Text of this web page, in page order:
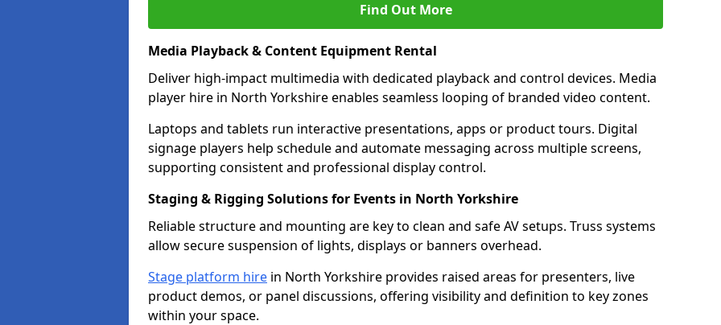
Find Out More
Media Playback & Content Equipment Rental
Deliver high-impact multimedia with dedicated playback and control devices. Media
player hire in North Yorkshire enables seamless looping of branded video content.
Laptops and tablets run interactive presentations, apps or product tours. Digital
signage players help schedule and automate messaging across multiple screens,
supporting consistent and professional display control.
Staging & Rigging Solutions for Events in North Yorkshire
Reliable structure and mounting are key to clean and safe AV setups. Truss systems
allow secure suspension of lights, displays or banners overhead.
Stage platform hire in North Yorkshire provides raised areas for presenters, live
product demos, or panel discussions, offering visibility and definition to key zones
within your space.